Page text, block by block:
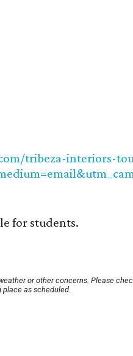
tribeza-interiors-
for students.
or other concerns. Please
as scheduled.